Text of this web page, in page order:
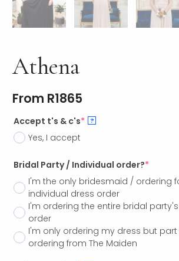
Athena
From R1865
Accept t's & c's* ?
Yes, I accept
Bridal Party / Individual order?*
I'm the only bridesmaid / ordering
individual dress order
I'm ordering the entire bridal
order
I'm only ordering my dress but
ordering from The Maiden